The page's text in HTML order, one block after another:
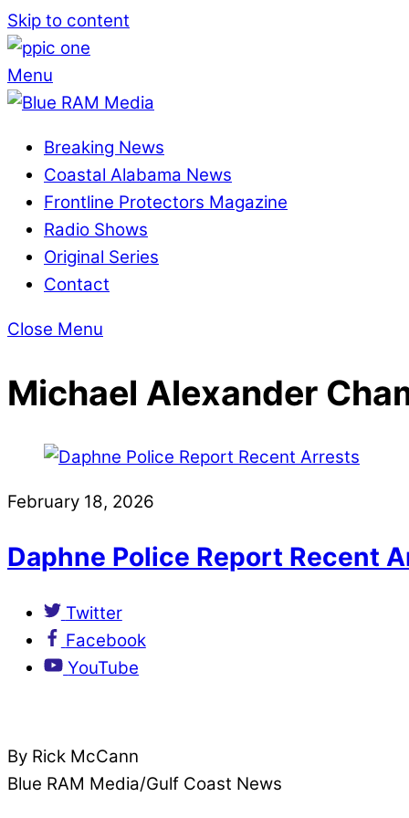
Skip to content
Menu
Breaking News
Coastal Alabama News
Frontline Protectors Magazine
Radio Shows
Original Series
Contact
Close Menu
Michael Alexander
February 18, 2026
Daphne Police Report Recent
Twitter
Facebook
YouTube
By Rick McCann
Blue RAM Media/Gulf Coast News